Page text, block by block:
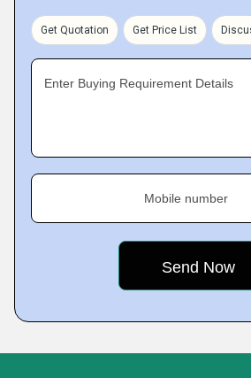
Get Quotation Get Price List
Enter Buying Requirement Details
Mobile number